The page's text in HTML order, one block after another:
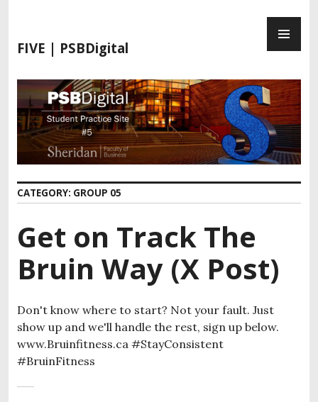
FIVE | PSBDigital
CATEGORY: GROUP 05
Get on Track The
Bruin Way (X Post)
Don't know where to start? Not your fault. Just
show up and we'll handle the rest, sign up below.
www.Bruinfitness.ca #StayConsistent
#BruinFitness